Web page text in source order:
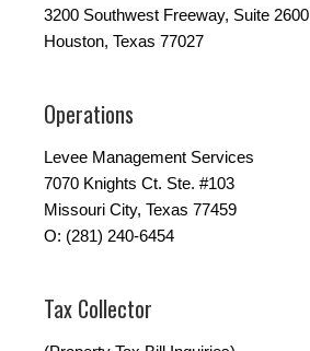
3200 Southwest Freeway, Suite 2600
Houston, Texas 77027
Operations
Levee Management Services
7070 Knights Ct. Ste. #103
Missouri City, Texas 77459
O: (281) 240-6454
Tax Collector